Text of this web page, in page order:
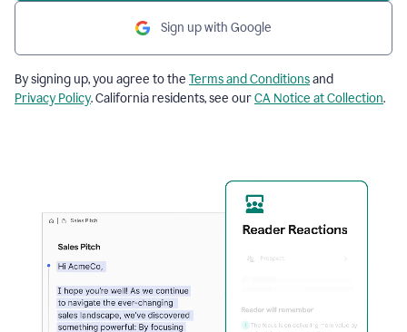
Sign up with Google
By signing up, you agree to the Terms and Conditionsand
Privacy Policy. California residents, see ourCA Notice at Collection.